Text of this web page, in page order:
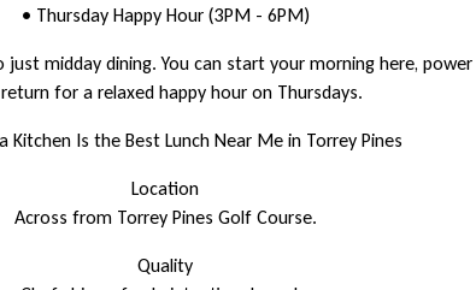
• Thursday Happy Hour (3PM - 6PM)
midday dining. You can start your morning here,
for a relaxed happy hour on Thursdays.
Kitchen Is the Best Lunch Near Me in Torrey Pines
Location
Across from Torrey Pines Golf Course.
Quality